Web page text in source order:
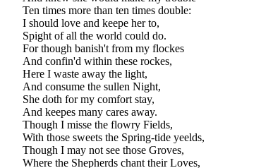
Ten times more than ten times double:
I should love and keepe her to,
Spight of all the world could do.
For though banish't from my flockes
And confin'd within these rockes,
Here I waste away the light,
And consume the sullen Night,
She doth for my comfort stay,
And keepes many cares away.
Though I misse the flowry Fields,
With those sweets the Spring-tide yeelds,
Though I may not see those Groves,
Where the Shepherds chant their Loves,